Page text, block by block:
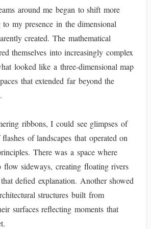
around me began to shift more
my presence in the dimensional
created. The mathematical
themselves into increasingly complex
looked like a three-dimensional map
that extended far beyond the
ribbons, I could see glimpses of
of landscapes that operated on
There was a space where
flow sideways, creating floating rivers
defied explanation. Another showed
structures built from
surfaces reflecting moments that